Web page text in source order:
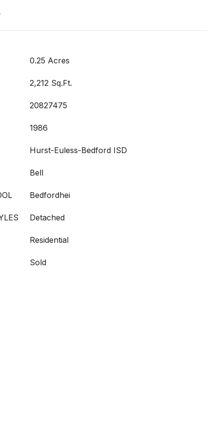
0.25 Acres
2,212 Sq.Ft.
20827475
1986
Hurst-Euless-Bedford ISD
Bell
Bedfordhei
Detached
Residential
Sold